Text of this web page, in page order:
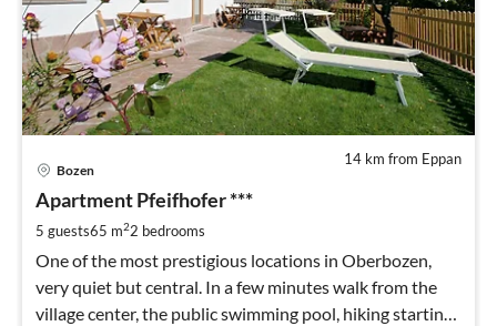
14 km from Eppan
Bozen
Apartment Pfeifhofer ***
5 guests65 m22 bedrooms
One of the most prestigious locations in Oberbozen,
very quiet but central. In a few minutes walk from the
village center, the public swimming pool, hiking starting